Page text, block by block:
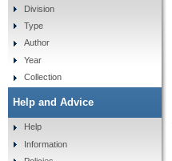
Division
Type
Author
Year
Collection
Help and Advice
Help
Information